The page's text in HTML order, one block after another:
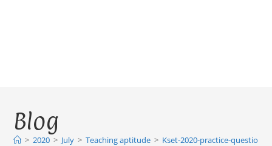
Blog
> 2020 > July > Teaching aptitude > Kset-2020-practice-questions-